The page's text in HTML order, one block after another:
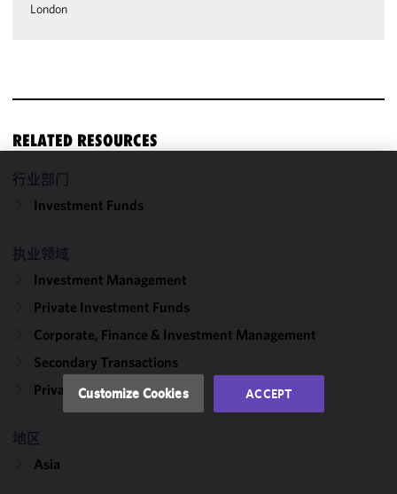
London
RELATED RESOURCES
行业部门
Investment Funds
执业领域
Investment Management
Private Investment Funds
Corporate, Finance & Investment Management
Secondary Transactions
Private Equity
地区
Asia
We use
cookies to
functionality
performance
of this site
accordance
with our
Cookie
Policy.
may review
Customize Cookies ACCEPT